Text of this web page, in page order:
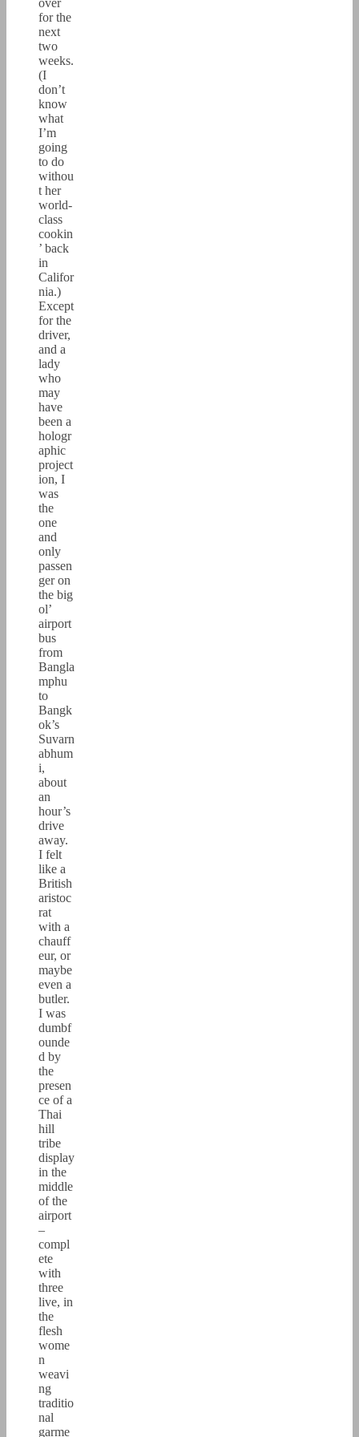
over
for the
next
two
weeks.
(I
don’t
know
what
I’m
going
to do
withou
t her
world-
class
cookin
’ back
in
Califor
nia.)
Except
for the
driver,
and a
lady
who
may
have
been a
hologr
aphic
project
ion, I
was
the
one
and
only
passen
ger on
the big
ol’
airport
bus
from
Bangla
mphu
to
Bangk
ok’s
Suvarn
abhum
i,
about
an
hour’s
drive
away.
I felt
like a
British
aristoc
rat
with a
chauff
eur, or
maybe
even a
butler.
I was
dumbf
ounde
d by
the
presen
ce of a
Thai
hill
tribe
display
in the
middle
of the
airport
–
compl
ete
with
three
live, in
the
flesh
wome
n
weavi
ng
traditio
nal
garme